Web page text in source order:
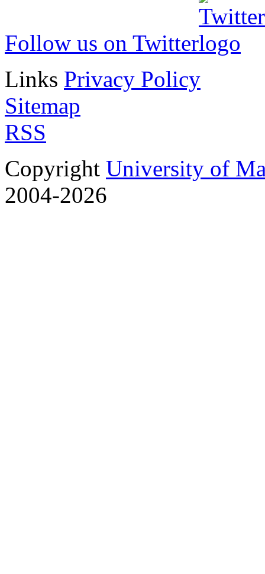
Follow us on Twitter
Links Privacy Policy
Sitemap
RSS
Copyright University of
2004-2026